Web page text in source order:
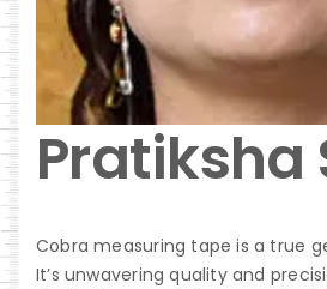
Pratiksha
Cobra measuring tape is a true
It’s unwavering quality and